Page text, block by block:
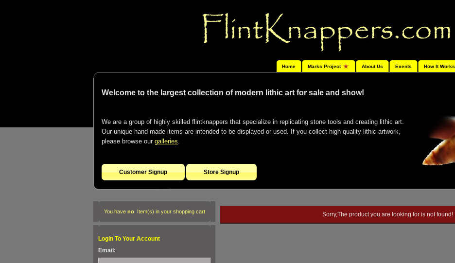
Home Marks Project About Us Events How It Works
Welcome to the largest collection of modern lithic art for sale and show!
We are a group of highly skilled flintknappers that specialize in replicating stone tools and creating lithic art.
Our unique hand-made items are intended to be displayed or used. If you collect high quality lithic artwork,
please browse our galleries.
Customer Signup Store Signup
You have noItem(s) in your shopping cart
Login To Your Account
Email:
Sorry,The product you are looking for is not found!